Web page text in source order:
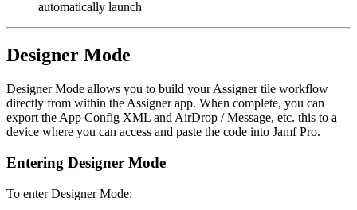
automatically launch
Designer Mode
Designer Mode allows you to build your Assigner tile workflow
directly from within the Assigner app. When complete, you can
export the App Config XML and AirDrop / Message, etc. this to a
device where you can access and paste the code into Jamf Pro.
Entering Designer Mode
To enter Designer Mode: